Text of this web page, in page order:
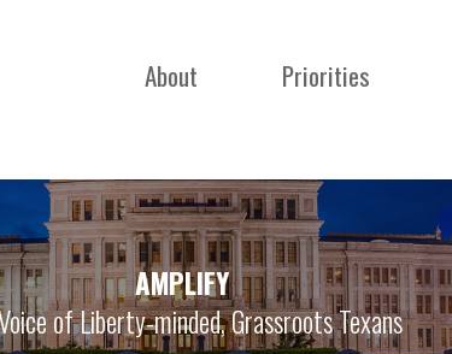
About Priorities
AMPLIFY
of Liberty-minded, Grassroots Texans